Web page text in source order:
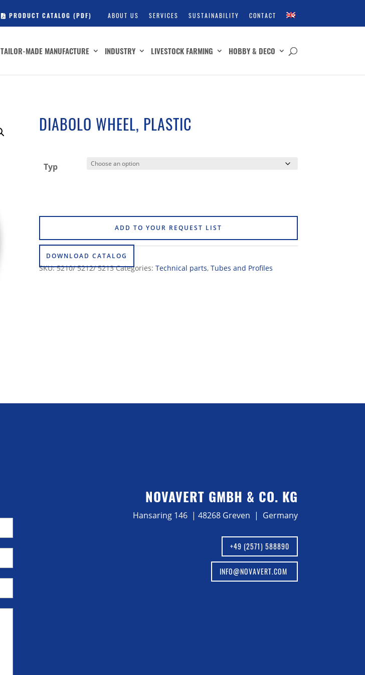
PRODUCT CATALOG (PDF) ABOUT US SERVICES SUSTAINABILITY CONTACT
TAILOR-MADE MANUFACTURE INDUSTRY LIVESTOCK FARMING HOBBY & DECO
DIABOLO WHEEL, PLASTIC
Typ
ADD TO YOUR REQUEST LIST
DOWNLOAD CATALOG
SKU:5210/ 5212/ 5213 Categories: Technical parts, Tubes and Profiles
NOVAVERT GMBH & CO. KG
Hansaring 146 | 48268 Greven | Germany
+49 (2571) 588890
INFO@NOVAVERT.COM